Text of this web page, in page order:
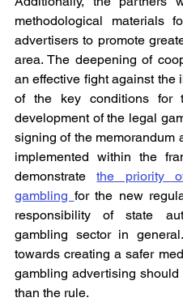
methodological materials
advertisers to promote
area. The deepening of
an effective fight against
of the key conditions for
development of the legal
signing of the memorandum
implemented within the
demonstrate the priority
gambling for the new
responsibility of state
gambling sector in
towards creating a safer
gambling advertising
than the rule.